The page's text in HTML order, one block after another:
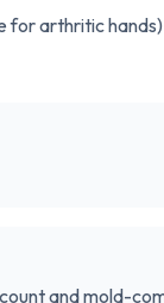
for arthritic
and mold-